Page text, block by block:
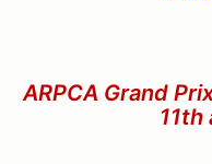
ARPCA Grand
11th